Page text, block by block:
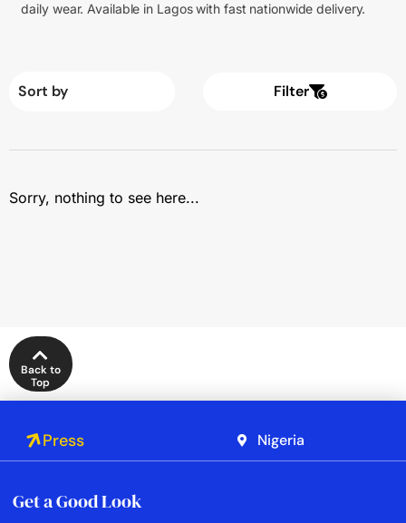
daily wear. Available in Lagos with fast nationwide delivery.
Filter
Sorry, nothing to see here...
Back to
Top
Press Nigeria
Get a Good Look